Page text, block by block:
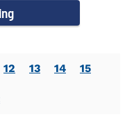
12 13 14 15